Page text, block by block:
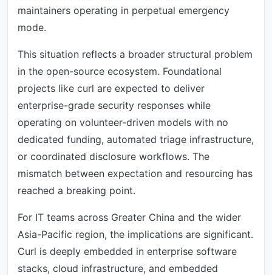
maintainers operating in perpetual emergency
mode.
This situation reflects a broader structural problem
in the open-source ecosystem. Foundational
projects like curl are expected to deliver
enterprise-grade security responses while
operating on volunteer-driven models with no
dedicated funding, automated triage infrastructure,
or coordinated disclosure workflows. The
mismatch between expectation and resourcing has
reached a breaking point.
For IT teams across Greater China and the wider
Asia-Pacific region, the implications are significant.
Curl is deeply embedded in enterprise software
stacks, cloud infrastructure, and embedded